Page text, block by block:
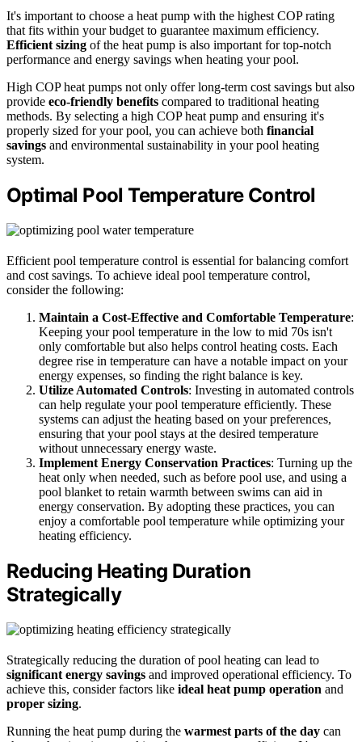
It's important to choose a heat pump with the highest COP rating
that fits within your budget to guarantee maximum efficiency.
Efficient sizing of the heat pump is also important for top-notch
performance and energy savings when heating your pool.
High COP heat pumps not only offer long-term cost savings but also
provide eco-friendly benefits compared to traditional heating
methods. By selecting a high COP heat pump and ensuring it's
properly sized for your pool, you can achieve both financial
savings and environmental sustainability in your pool heating
system.
Optimal Pool Temperature Control
Efficient pool temperature control is essential for balancing comfort
and cost savings. To achieve ideal pool temperature control,
consider the following:
Maintain a Cost-Effective and Comfortable Temperature:
Keeping your pool temperature in the low to mid 70s isn't
only comfortable but also helps control heating costs. Each
degree rise in temperature can have a notable impact on your
energy expenses, so finding the right balance is key.
Utilize Automated Controls: Investing in automated controls
can help regulate your pool temperature efficiently. These
systems can adjust the heating based on your preferences,
ensuring that your pool stays at the desired temperature
without unnecessary energy waste.
Implement Energy Conservation Practices: Turning up the
heat only when needed, such as before pool use, and using a
pool blanket to retain warmth between swims can aid in
energy conservation. By adopting these practices, you can
enjoy a comfortable pool temperature while optimizing your
heating efficiency.
Reducing Heating Duration
Strategically
Strategically reducing the duration of pool heating can lead to
significant energy savings and improved operational efficiency. To
achieve this, consider factors like ideal heat pump operation and
proper sizing.
Running the heat pump during the warmest parts of the day can